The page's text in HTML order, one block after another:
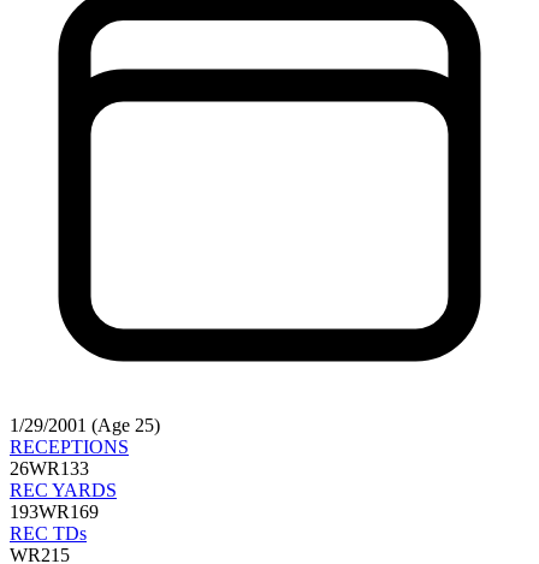
1/29/2001 (Age 25)
RECEPTIONS
26WR133
REC YARDS
193WR169
REC TDs
WR215